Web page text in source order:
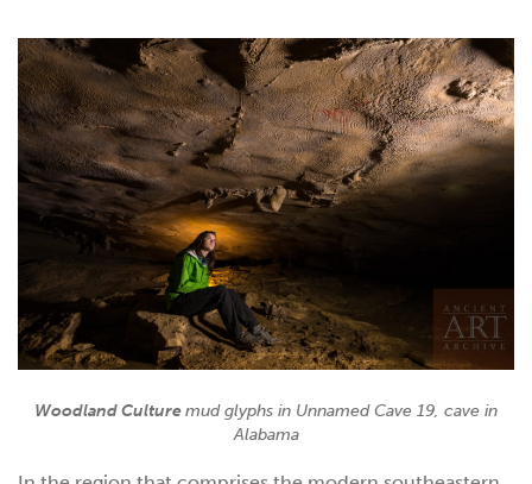
Woodland Culturemud glyphs in Unnamed Cave 19, cave in
Alabama